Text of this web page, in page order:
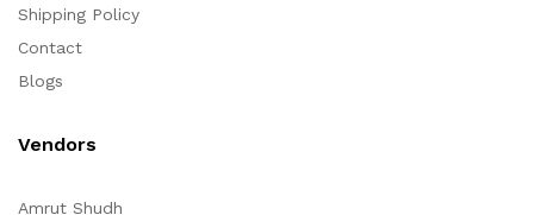
Shipping Policy
Contact
Blogs
Vendors
Amrut Shudh